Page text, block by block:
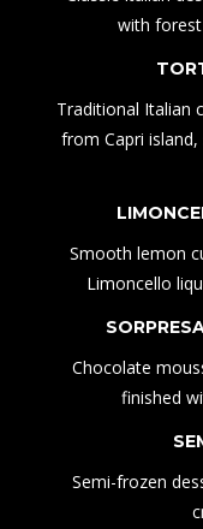
with
Traditional Italian
from Capri
Smooth lemon
Limoncello
Chocolate
finished
Semi-frozen